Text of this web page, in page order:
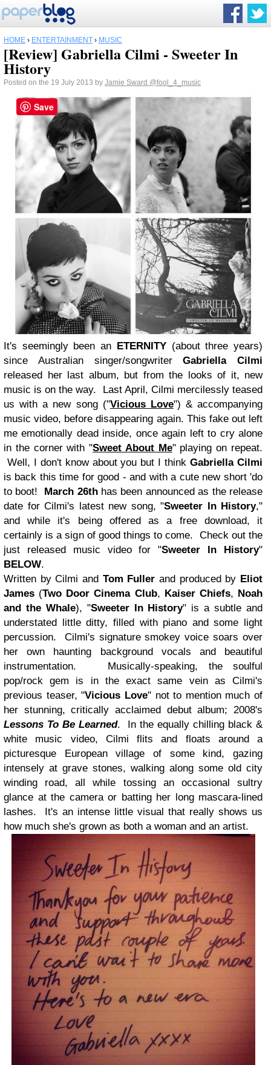
HOME › ENTERTAINMENT › MUSIC
[Review] Gabriella Cilmi - Sweeter In
History
Posted on the 19 July 2013 by Jamie Sward @fool_4_music
It's seemingly been an ETERNITY(about three years)
since Australian singer/songwriterGabriella Cilmi
released her last album, but from the looks of it, new
music is on the way. Last April, Cilmi mercilessly teased
us with a new song ("Vicious Love") & accompanying
music video, before disappearing again. This fake out left
me emotionally dead inside, once again left to cry alone
in the corner with "Sweet About Me" playing on repeat.
Well, I don't know about you but I thinkGabriella Cilmi
is back this time for good - and with a cute new short 'do
to boot!
March 26thhas been announced as the release
date for Cilmi's latest new song, "Sweeter In History,"
and while it's being offered as a free download, it
certainly is a sign of good things to come. Check out the
just released music video for "Sweeter In History"
BELOW.
Written by Cilmi and Tom Fuller and produced by Eliot
James (Two Door Cinema Club, Kaiser Chiefs, Noah
and the Whale), "Sweeter In History" is a subtle and
understated little ditty, filled with piano and some light
percussion. Cilmi's signature smokey voice soars over
her own haunting background vocals and beautiful
instrumentation. Musically-speaking, the soulful
pop/rock gem is in the exact same vein as Cilmi's
previous teaser, "Vicious Love" not to mention much of
her stunning, critically acclaimed debut album; 2008's
Lessons To Be Learned. In the equally chilling black &
white music video, Cilmi flits and floats around a
picturesque European village of some kind, gazing
intensely at grave stones, walking along some old city
winding road, all while tossing an occasional sultry
glance at the camera or batting her long mascara-lined
lashes. It's an intense little visual that really shows us
how much she's grown as both a woman and an artist.
Save